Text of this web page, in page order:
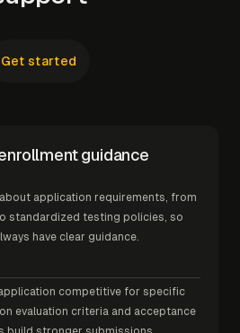
Get started
guidance
application requirements, from
standardized testing policies, so
have clear guidance.
competitive for specific
evaluation criteria and acceptance